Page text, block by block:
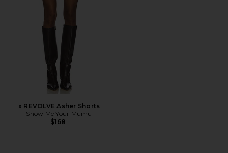
x REVOLVE Asher Shorts
Show Me Your Mumu
$168